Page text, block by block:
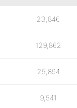
23,846
129,862
25,894
9,541